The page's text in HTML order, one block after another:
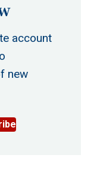
account
new